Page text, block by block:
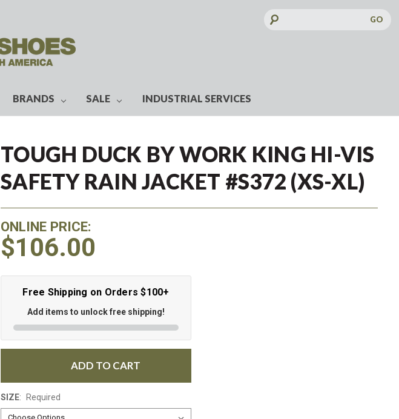
Keyword:
BRANDS SALE INDUSTRIAL SERVICES
TOUGH DUCK BY WORK KING HI-VIS
SAFETY RAIN JACKET #S372 (XS-XL)
ONLINE PRICE:
$106.00
Free Shipping on Orders $100+
Add items to unlock free shipping!
ADD TO CART
SIZE: Required